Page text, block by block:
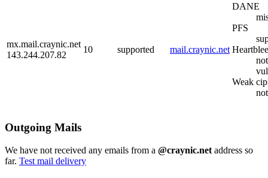
mx.mail.craynic.net
143.244.207.82
10 supported mail.craynic.net
DANE
PFS
not
Weak
Outgoing Mails
We have not received any emails from a @craynic.net address so
far. Test mail delivery